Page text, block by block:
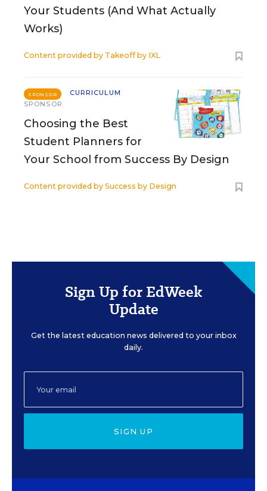
Your Students (And What Actually
Works)
Content provided by Takeoff by IXL
SPONSOR
CURRICULUM
SPONSOR
Choosing the Best
Student Planners for
Your School from Success By Design
Content provided by Success by Design
Sign Up for EdWeek
Update
Get the latest education news delivered to your inbox
daily.
SIGN UP